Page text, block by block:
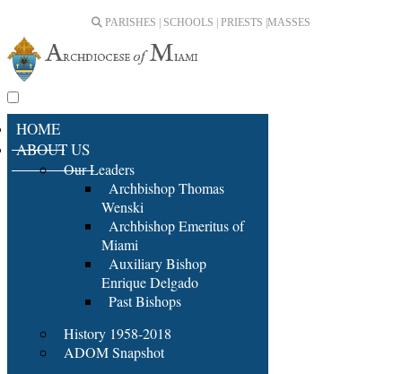
PARISHES | SCHOOLS | PRIESTS | MASSES
HOME
ABOUT US
Our Leaders
Archbishop Thomas
Wenski
Archbishop Emeritus of
Miami
Auxiliary Bishop
Enrique Delgado
Past Bishops
History 1958-2018
ADOM Snapshot